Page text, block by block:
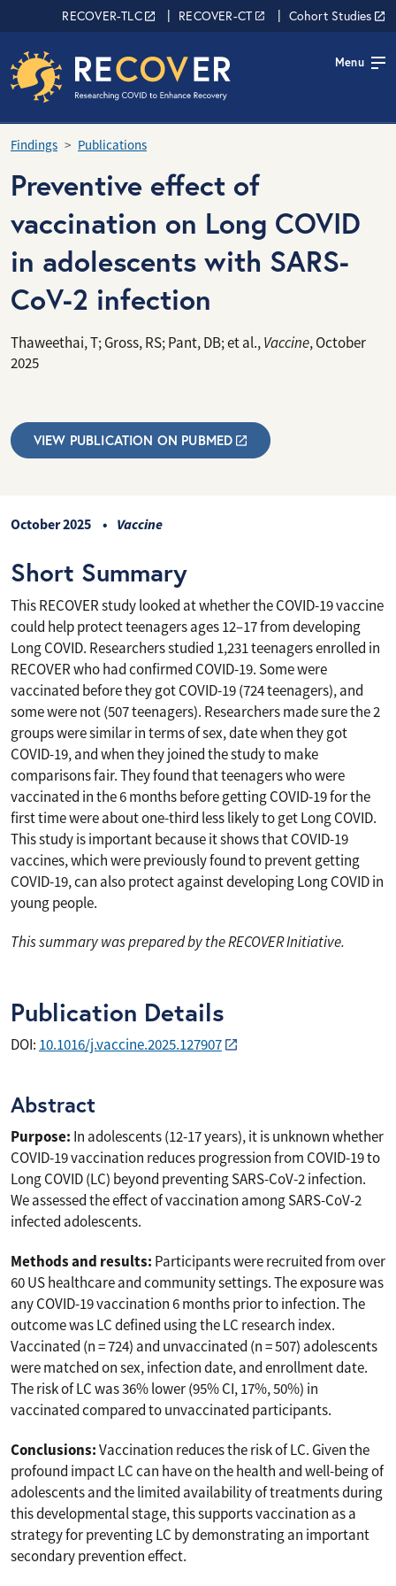
Skip to main content
RECOVER Network
RECOVER-TLC RECOVER-CT Cohort Studies
Menu
Findings Publications
Preventive effect of
vaccination on Long COVID
in adolescents with SARS-
CoV-2 infection
Thaweethai, T; Gross, RS; Pant, DB; et al.,Vaccine, October
2025
VIEW PUBLICATION ON PUBMED
October 2025 Vaccine
Short Summary
This RECOVER study looked at whether the COVID-19 vaccine
could help protect teenagers ages 12–17 from developing
Long COVID. Researchers studied 1,231 teenagers enrolled in
RECOVER who had confirmed COVID-19. Some were
vaccinated before they got COVID-19 (724 teenagers), and
some were not (507 teenagers). Researchers made sure the 2
groups were similar in terms of sex, date when they got
COVID-19, and when they joined the study to make
comparisons fair. They found that teenagers who were
vaccinated in the 6 months before getting COVID-19 for the
first time were about one-third less likely to get Long COVID.
This study is important because it shows that COVID-19
vaccines, which were previously found to prevent getting
COVID-19, can also protect against developing Long COVID in
young people.
This summary was prepared by the RECOVER Initiative.
Publication Details
DOI: 10.1016/j.vaccine.2025.127907
Abstract
Purpose: In adolescents (12-17 years), it is unknown whether
COVID-19 vaccination reduces progression from COVID-19 to
Long COVID (LC) beyond preventing SARS-CoV-2 infection.
We assessed the effect of vaccination among SARS-CoV-2
infected adolescents.
Methods and results: Participants were recruited from over
60 US healthcare and community settings. The exposure was
any COVID-19 vaccination 6 months prior to infection. The
outcome was LC defined using the LC research index.
Vaccinated (n = 724) and unvaccinated (n = 507) adolescents
were matched on sex, infection date, and enrollment date.
The risk of LC was 36% lower (95% CI, 17%, 50%) in
vaccinated compared to unvaccinated participants.
Conclusions:Vaccination reduces the risk of LC. Given the
profound impact LC can have on the health and well-being of
adolescents and the limited availability of treatments during
this developmental stage, this supports vaccination as a
strategy for preventing LC by demonstrating an important
secondary prevention effect.